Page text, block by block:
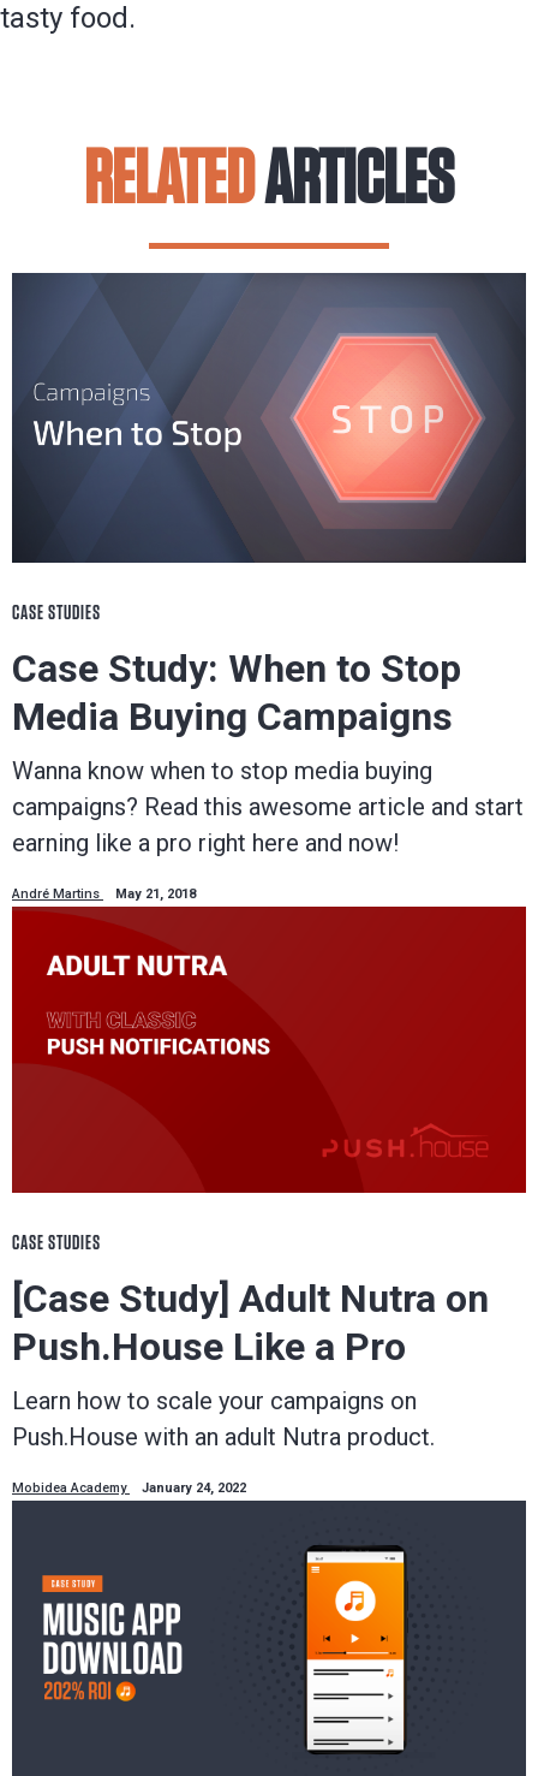
tasty food.
RELATEDARTICLES
CASE STUDIES
Case Study: When to Stop
Media Buying Campaigns
Wanna know when to stop media buying
campaigns? Read this awesome article and start
earning like a pro right here and now!
André Martins May 21, 2018
CASE STUDIES
[Case Study] Adult Nutra on
Push.House Like a Pro
Learn how to scale your campaigns on
Push.House with an adult Nutra product.
Mobidea Academy January 24, 2022